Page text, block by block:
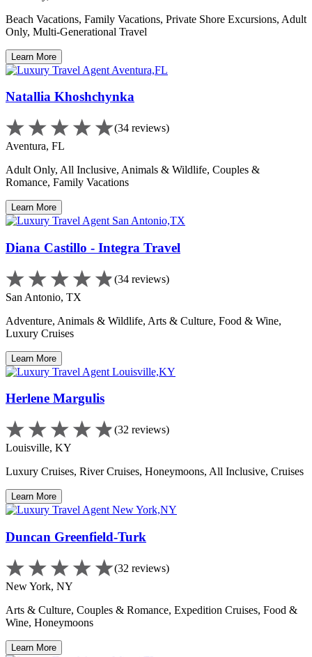
Beach Vacations, Family Vacations, Private Shore Excursions, Adult
Only, Multi-Generational Travel
Learn More
Natallia Khoshchynka
(34 reviews)
Aventura, FL
Adult Only, All Inclusive, Animals & Wildlife, Couples &
Romance, Family Vacations
Learn More
Diana Castillo - Integra Travel
(34 reviews)
San Antonio, TX
Adventure, Animals & Wildlife, Arts & Culture, Food & Wine,
Luxury Cruises
Learn More
Herlene Margulis
(32 reviews)
Louisville, KY
Luxury Cruises, River Cruises, Honeymoons, All Inclusive, Cruises
Learn More
Duncan Greenfield-Turk
(32 reviews)
New York, NY
Arts & Culture, Couples & Romance, Expedition Cruises, Food &
Wine, Honeymoons
Learn More